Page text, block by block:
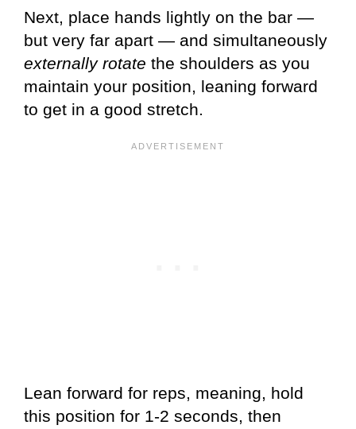
Next, place hands lightly on the bar —
but very far apart — and simultaneously
externally rotate the shoulders as you
maintain your position, leaning forward
to get in a good stretch.
Lean forward for reps, meaning, hold
this position for 1-2 seconds, then